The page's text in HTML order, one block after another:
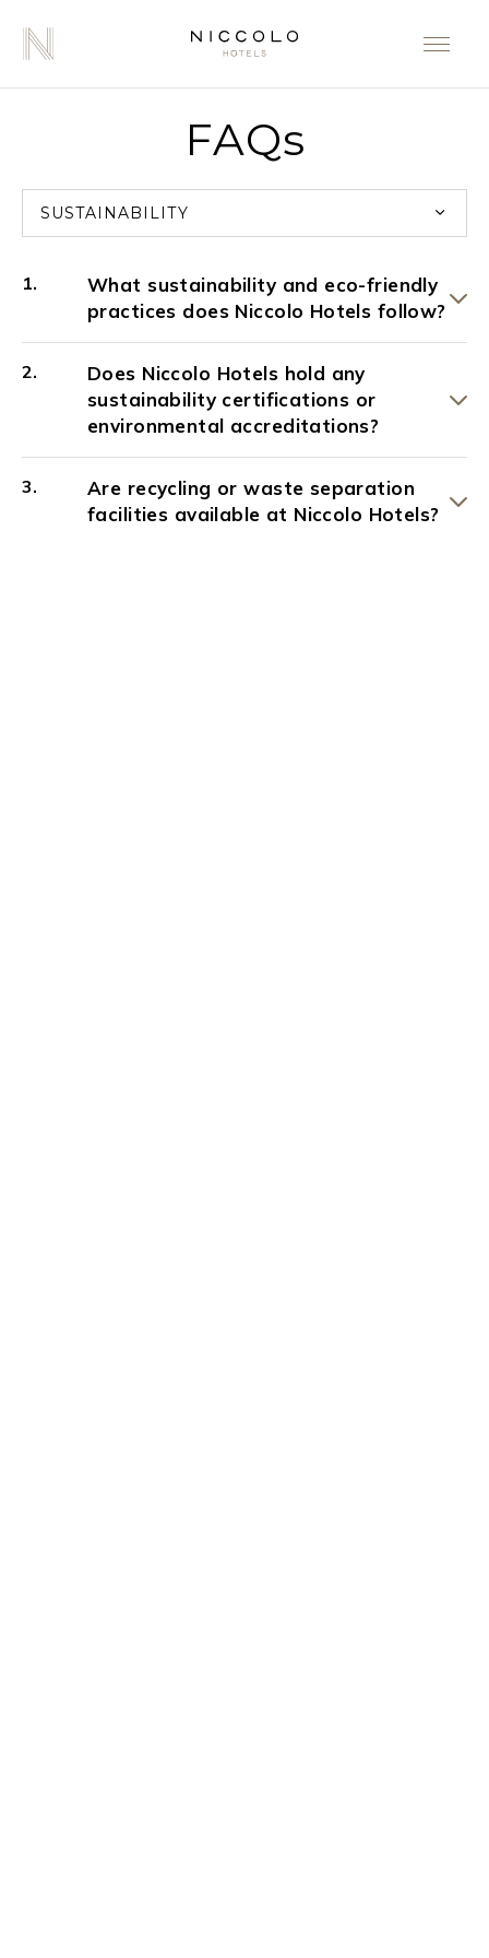
FAQs
SUSTAINABILITY
What sustainability and eco-friendly
practices does Niccolo Hotels follow?
Does Niccolo Hotels hold any
sustainability certifications or
environmental accreditations?
Are recycling or waste separation
facilities available at Niccolo Hotels?